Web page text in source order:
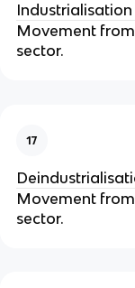
Industrialisation
Movement
sector.
17
Movement
sector.